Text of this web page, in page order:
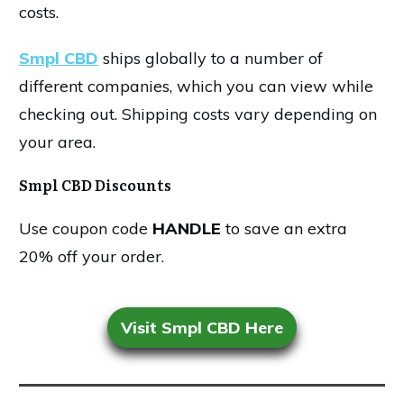
costs.
Smpl CBD ships globally to a number of
different companies, which you can view while
checking out. Shipping costs vary depending on
your area.
Smpl CBD Discounts
Use coupon code HANDLE to save an extra
20% off your order.
Visit Smpl CBD Here